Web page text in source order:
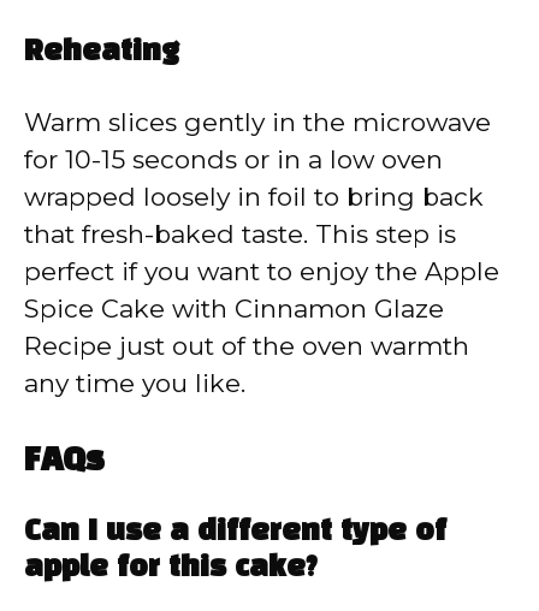
Reheating
Warm slices gently in the microwave
for 10-15 seconds or in a low oven
wrapped loosely in foil to bring back
that fresh-baked taste. This step is
perfect if you want to enjoy the Apple
Spice Cake with Cinnamon Glaze
Recipe just out of the oven warmth
any time you like.
FAQs
Can I use a different type of
apple for this cake?